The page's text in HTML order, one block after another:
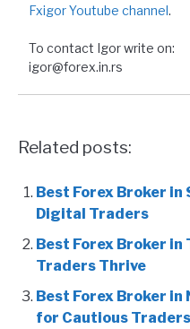
Fxigor Youtube channel.
To contact Igor write on:
igor@forex.in.rs
Related posts:
Best Forex Broker in
Digital Traders
Best Forex Broker in
Traders Thrive
Best Forex Broker
for Cautious Traders